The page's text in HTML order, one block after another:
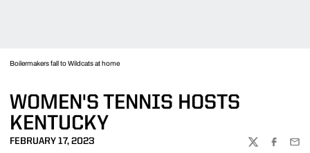
Boilermakers fall to Wildcats at home
WOMEN'S TENNIS HOSTS
KENTUCKY
FEBRUARY 17, 2023
TWITTER